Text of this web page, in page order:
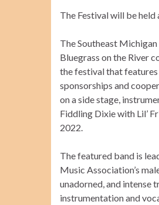
The Festival will be
The Southeast
Bluegrass on the River
the festival that features
sponsorships and
on a side stage,
Fiddling Dixie with Lil’
2022.
The featured band is
Music Association’s
unadorned, and intense
instrumentation and